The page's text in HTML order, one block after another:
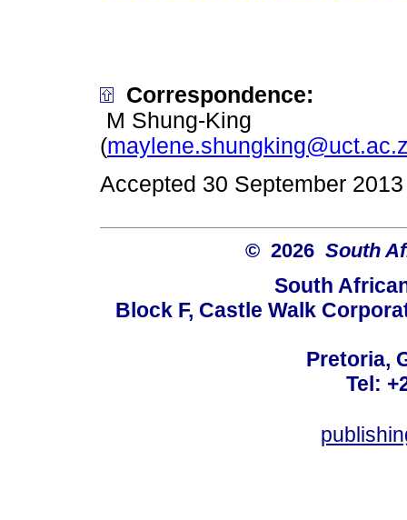
Correspondence:
M Shung-King
(
Accepted 30 September 2013
© 2026 South
South
Block F, Castle Walk
Pretoria,
Tel: